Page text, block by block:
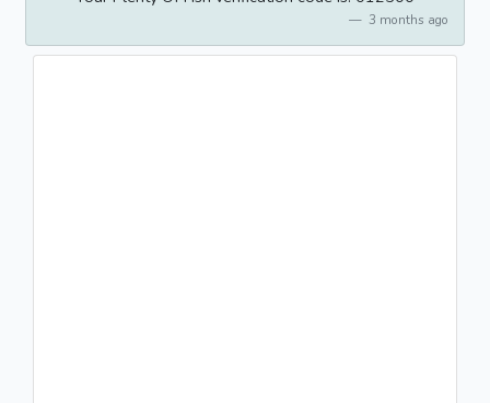
3 months ago